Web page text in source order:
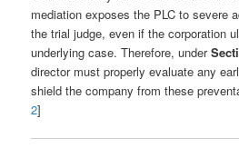
mediation exposes the PLC to severe
the trial judge, even if the corporation
underlying case. Therefore, under
director must properly evaluate any
shield the company from these
2]